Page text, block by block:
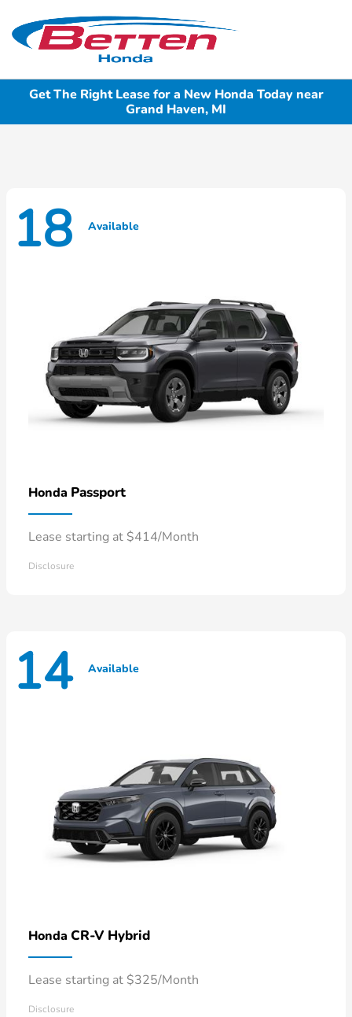
Get The Right Lease for a New Honda Today near
Grand Haven, MI
18 Available
Honda Passport
Lease starting at $414/Month
Disclosure
14 Available
Honda CR-V Hybrid
Lease starting at $325/Month
Disclosure